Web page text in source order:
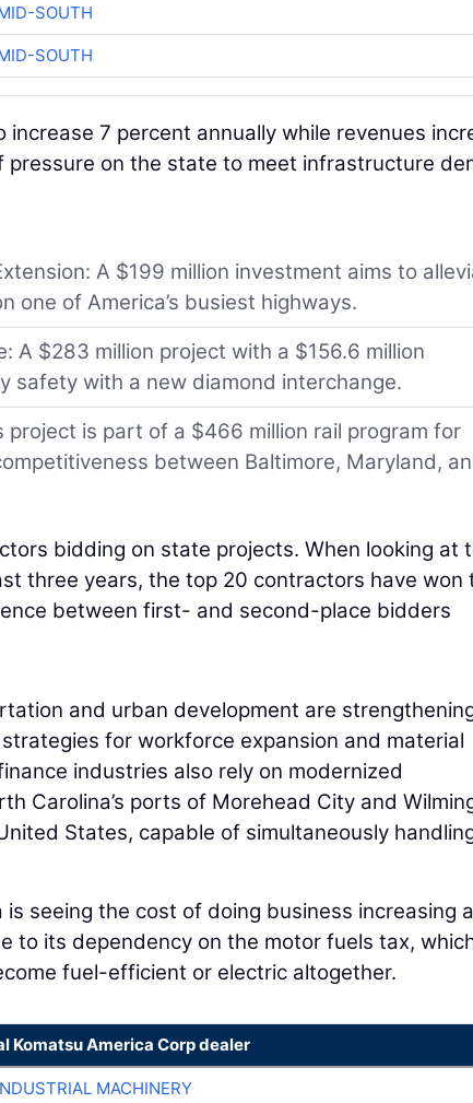
SOUTH
SOUTH
increase 7 percent annually while revenues
pressure on the state to meet infrastructure
A $199 million investment aims to
one of America’s busiest highways.
A $283 million project with a $156.6 million
safety with a new diamond interchange.
project is part of a $466 million rail program for
between Baltimore, Maryland,
bidding on state projects. When looking at
three years, the top 20 contractors have won
between first- and second-place bidders
and urban development are
for workforce expansion and material
industries also rely on modernized
Carolina’s ports of Morehead City and
States, capable of simultaneously
seeing the cost of doing business increasing
to its dependency on the motor fuels tax,
fuel-efficient or electric altogether.
Komatsu America Corp dealer
MACHINERY